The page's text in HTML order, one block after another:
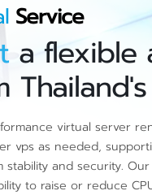
Service
a flexible
virtual server
vps as needed,
stability and security.
to raise or reduce